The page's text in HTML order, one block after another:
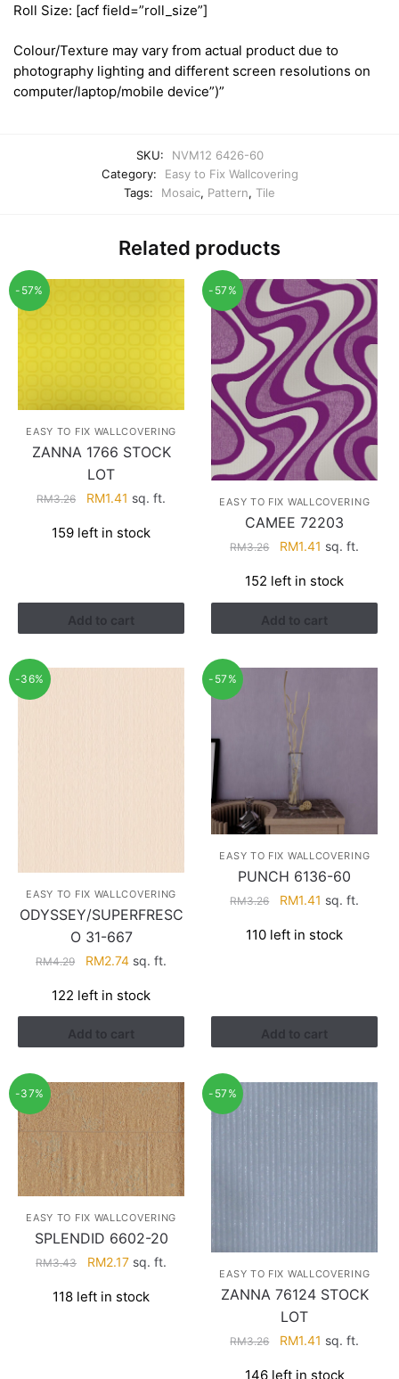
Roll Size: [acf field=”roll_size”]
Colour/Texture may vary from actual product due to
photography lighting and different screen resolutions on
computer/laptop/mobile device”)”
SKU:
NVM12 6426-60
Category:
Easy to Fix Wallcovering
Tags:
Mosaic, Pattern, Tile
Related products
-57%
EASY TO FIX WALLCOVERING
ZANNA 1766 STOCK
LOT
RM3.26
Original
was:
RM1.41 Current
is:
sq. ft.
159 left in stock
Add to cart
-57%
EASY TO FIX WALLCOVERING
CAMEE 72203
RM3.26
Original
was:
RM3.26.
RM1.41 Current
is:
RM1.41.
sq. ft.
152 left in stock
Add to cart
-36%
EASY TO FIX WALLCOVERING
ODYSSEY/SUPERFRESC
O 31-667
RM4.29
Original
was:
RM4.29.
RM2.74Current
is:
RM2.74.
sq. ft.
122 left in stock
Add to cart
-57%
EASY TO FIX WALLCOVERING
PUNCH 6136-60
RM3.26
Original
was:
RM1.41 Current
is:
sq. ft.
110 left in stock
Add to cart
-37%
EASY TO FIX WALLCOVERING
SPLENDID 6602-20
RM3.43
Original
was:
RM2.17Current
is:
sq. ft.
118 left in stock
-57%
EASY TO FIX WALLCOVERING
ZANNA 76124 STOCK
LOT
RM3.26
Original
RM1.41 Current
sq. ft.
146 left in stock